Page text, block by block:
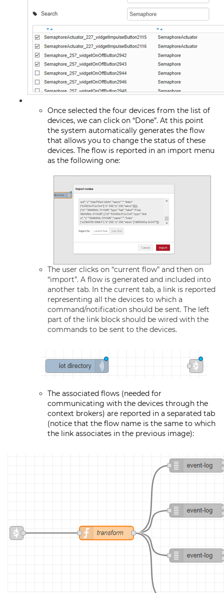
Once selected the four devices from the list of
devices, we can click on “Done”. At this point
the system automatically generates the flow
that allows you to change the status of these
devices. The flow is reported in an import menu
as the following one:
The user clicks on “current flow” and then on
“import”. A flow is generated and included into
another tab. In the current tab, a link is reported
representing all the devices to which a
command/notification should be sent. The left
part of the link block should be wired with the
commands to be sent to the devices.
The associated flows (needed for
communicating with the devices through the
context brokers) are reported in a separated tab
(notice that the flow name is the same to which
the link associates in the previous image):